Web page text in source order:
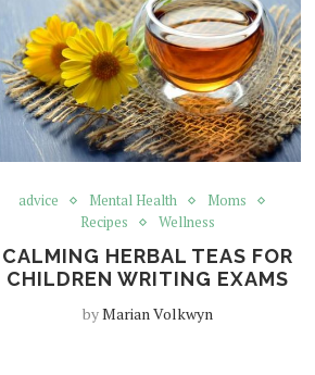
advice Mental Health
Moms
Recipes
Wellness
CALMING HERBAL TEAS FOR
CHILDREN WRITING EXAMS
byMarian Volkwyn